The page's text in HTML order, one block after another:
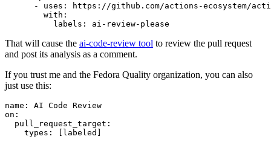
-
uses :
https://github.com/actions-ecosystem/action-
with :
labels : ai-review-please
That will cause the ai-code-review tool to review the pull request
and post its analysis as a comment.
If you trust me and the Fedora Quality organization, you can also
just use this:
name :
AI Code Review
on :
pull_request_target :
types : [ labeled ]